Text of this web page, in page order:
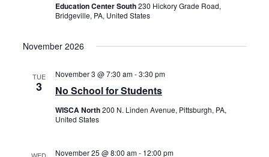
Education Center South230 Hickory Grade Road,
Bridgeville, PA, United States
November 2026
TUE
3 No School for Students
November 3 @ 7:30 am-3:30 pm
WISCA North200 N. Linden Avenue, Pittsburgh, PA,
United States
November 25 @ 8:00 am- 12:00 pm